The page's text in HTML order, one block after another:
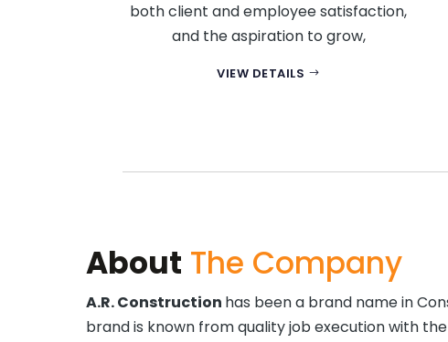
both client and employee satisfaction,
and the aspiration to grow,
VIEW DETAILS
About The Company
A.R. Construction has been a brand name in
brand is known from quality job execution with